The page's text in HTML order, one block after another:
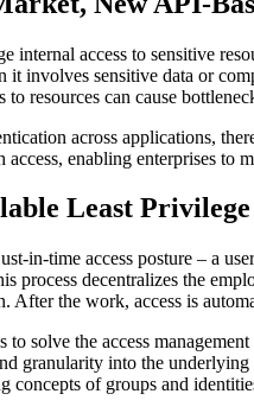
internal access to sensitive
involves sensitive data or
to resources can cause
across applications,
enabling enterprises to
Least Privilege
in-time access posture – a
process decentralizes the
After the work, access is
to solve the access
granularity into the
concepts of groups and